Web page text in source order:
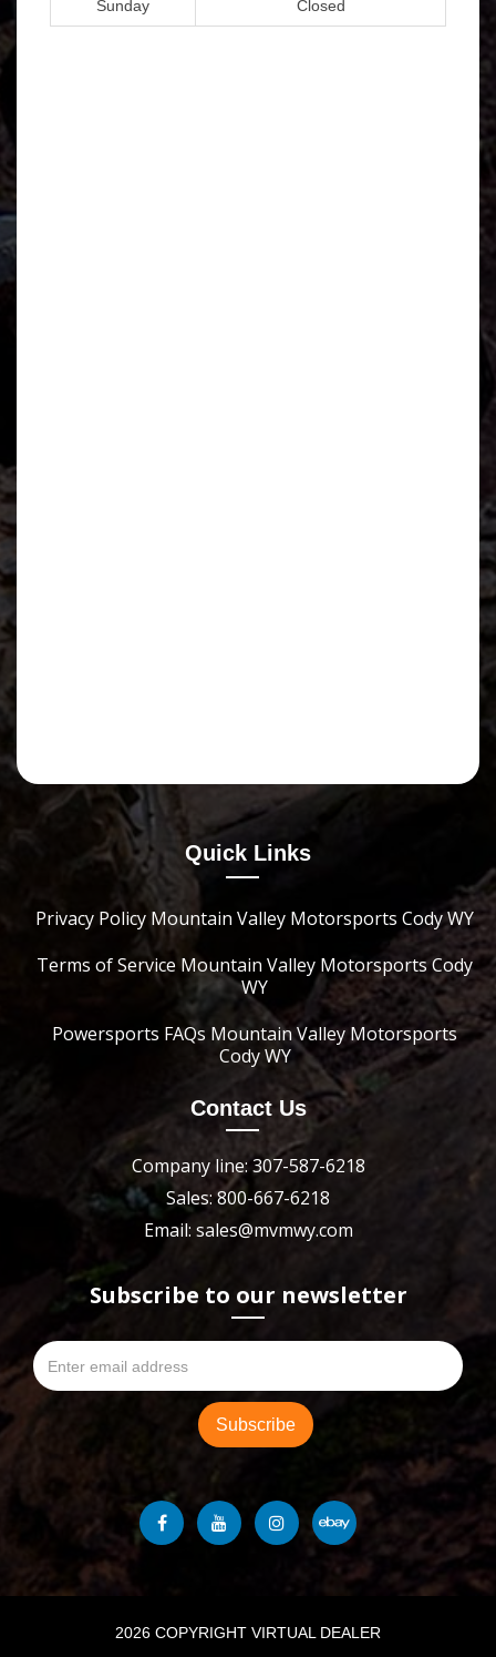
Sunday Closed
Quick Links
Privacy Policy Mountain Valley Motorsports Cody WY
Terms of Service Mountain Valley Motorsports Cody
WY
Powersports FAQs Mountain Valley Motorsports
Cody WY
Contact Us
Company line: 307-587-6218
Sales: 800-667-6218
Email: sales@mvmwy.com
Subscribe to our newsletter
2026 COPYRIGHT VIRTUAL DEALER